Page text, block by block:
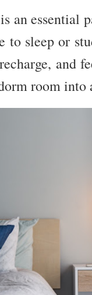
an essential
to sleep or
and
room into